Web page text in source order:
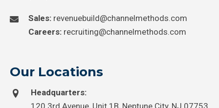
Sales: revenuebuild@channelmethods.com
Careers: recruiting@channelmethods.com
Our Locations
Headquarters:
120 3rd Avenue, Unit 1B, Neptune City, NJ 07753